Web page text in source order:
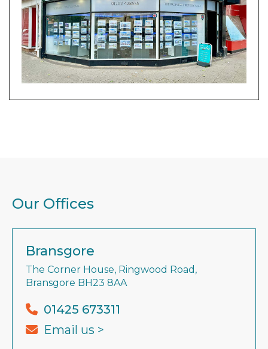
Our Offices
Bransgore
The Corner House, Ringwood Road,
Bransgore BH23 8AA
01425 673311
Email us >